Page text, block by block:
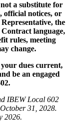
a substitute for
official notices, or
the
language,
rules, meeting
change.
dues current,
be an engaged
IBEW Local 602
31, 2028.
2026.